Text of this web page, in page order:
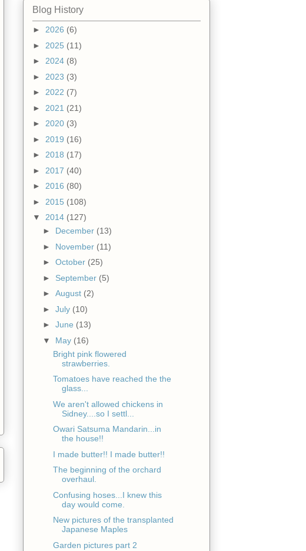
Blog History
► 2026 (6)
► 2025 (11)
► 2024 (8)
► 2023 (3)
► 2022 (7)
► 2021 (21)
► 2020 (3)
► 2019 (16)
► 2018 (17)
► 2017 (40)
► 2016 (80)
► 2015 (108)
▼ 2014 (127)
► December (13)
► November (11)
► October (25)
► September (5)
► August (2)
► July (10)
► June (13)
▼ May (16)
Bright pink flowered
strawberries.
Tomatoes have reached the the
glass...
We aren't allowed chickens in
Sidney....so I settl...
Owari Satsuma Mandarin...in
the house!!
I made butter!! I made butter!!
The beginning of the orchard
overhaul.
Confusing hoses...I knew this
day would come.
New pictures of the transplanted
Japanese Maples
Garden pictures part 2